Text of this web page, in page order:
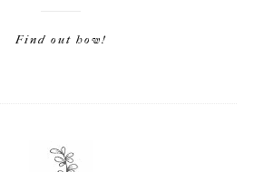
Find out how!